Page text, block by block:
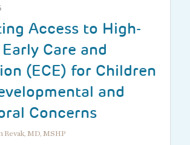
Access to High-
Care and
(ECE) for Children
and
Concerns
Revak, MD, MSHP